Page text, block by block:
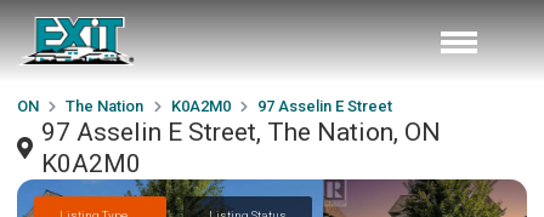
ON The Nation K0A2M0 97 Asselin E Street
97 Asselin E Street, The Nation, ON
K0A2M0